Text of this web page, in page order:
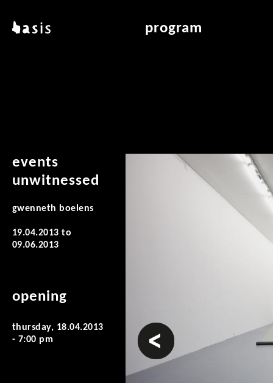
basis program
events
unwitnessed
gwenneth boelens
19.04.2013 to
09.06.2013
opening
thursday, 18.04.2013
- 7:00 pm
prev